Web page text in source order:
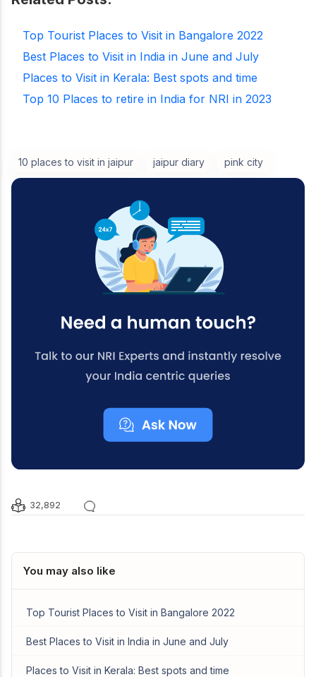
Top Tourist Places to Visit in Bangalore 2022
Best Places to Visit in India in June and July
Places to Visit in Kerala: Best spots and time
Top 10 Places to retire in India for NRI in 2023
10 places to visit in jaipur jaipur diary pink city
32,892
You may also like
Top Tourist Places to Visit in Bangalore 2022
Best Places to Visit in India in June and July
Places to Visit in Kerala: Best spots and time